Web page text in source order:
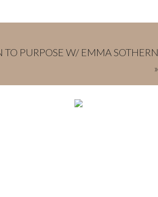
TO PURPOSE W/ EMMA SOTHERN
»